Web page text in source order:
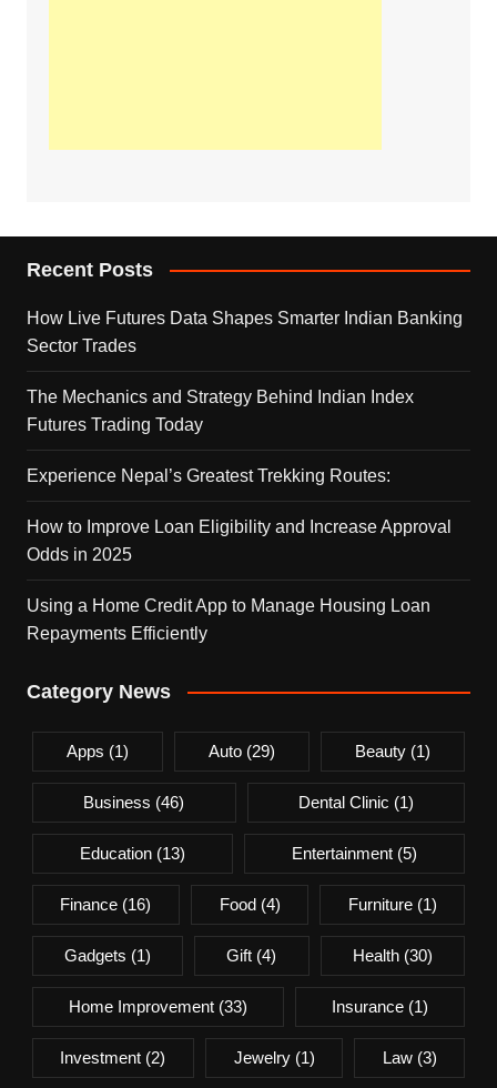
Recent Posts
How Live Futures Data Shapes Smarter Indian Banking
Sector Trades
The Mechanics and Strategy Behind Indian Index
Futures Trading Today
Experience Nepal’s Greatest Trekking Routes:
How to Improve Loan Eligibility and Increase Approval
Odds in 2025
Using a Home Credit App to Manage Housing Loan
Repayments Efficiently
Category News
Apps (1) Auto (29) Beauty (1)
Business (46) Dental Clinic (1)
Education(13) Entertainment (5)
Finance (16) Food(4) Furniture(1)
Gadgets (1) Gift (4) Health(30)
Home Improvement(33) Insurance (1)
Investment (2) Jewelry(1) Law(3)